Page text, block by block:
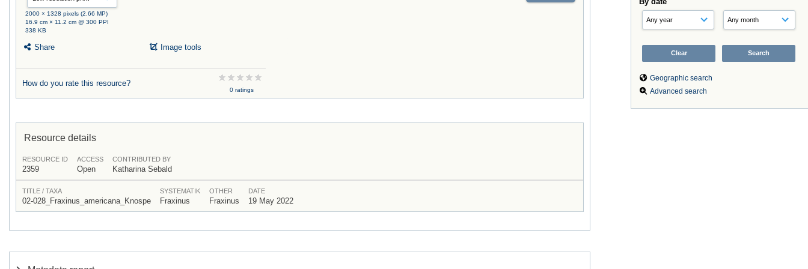
Geographic search
Advanced search
2000 × 1328 pixels (2.66 MP)
16.9 cm × 11.2 cm @ 300 PPI
338 KB
Share Image tools
How do you rate this resource?
0 ratings
Resource details
RESOURCE ID
2359
ACCESS
Open
CONTRIBUTED BY
Katharina Sebald
TITLE / TAXA
02-028_Fraxinus_americana_Knospe
SYSTEMATIK
Fraxinus
OTHER
Fraxinus
DATE
19 May 2022